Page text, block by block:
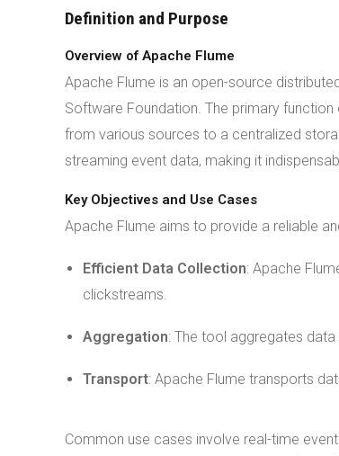
Definition and Purpose
Overview of Apache Flume
Apache Flume is an open-source
Software Foundation. The primary
from various sources to a centralized
streaming event data, making it
Key Objectives and Use Cases
Apache Flume aims to provide a reliable
Efficient Data Collection: Apache
clickstreams.
Aggregation: The tool aggregates
Transport: Apache Flume transports
Common use cases involve real-time